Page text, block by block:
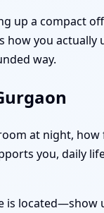
up a compact
you actually
way.
at night,
you, daily
located—show